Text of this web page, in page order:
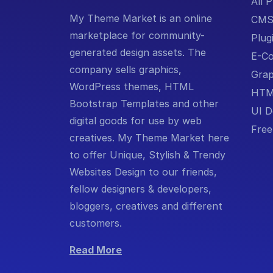
My Theme Market is an online
marketplace for community-
generated design assets. The
company sells graphics,
WordPress themes, HTML
Bootstrap Templates and other
digital goods for use by web
creatives. My Theme Market here
to offer Unique, Stylish & Trendy
Websites Design to our friends,
fellow designers & developers,
bloggers, creatives and different
customers.
Read More
CMS
E-
UI